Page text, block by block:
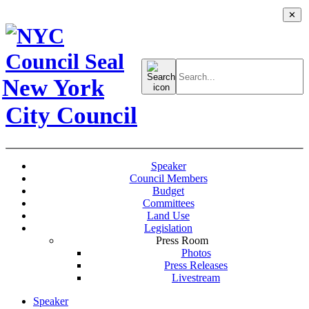
New York
City Council
Search
for:
Speaker
Council Members
Budget
Committees
Land Use
Legislation
Press Room
Photos
Press Releases
Livestream
Speaker
✕